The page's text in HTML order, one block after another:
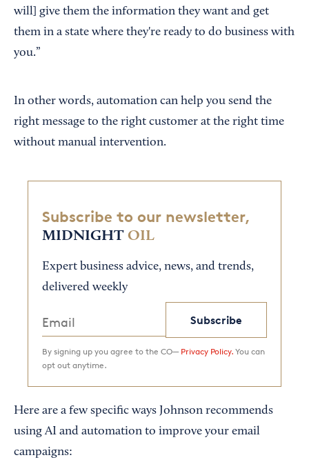
will] give them the information they want and get
them in a state where they're ready to do business with
you.”
In other words, automation can help you send the
right message to the right customer at the right time
without manual intervention.
Subscribe to our newsletter,
MIDNIGHT OIL
Expert business advice, news, and trends,
delivered weekly
Subscribe
By signing up you agree to the CO— Privacy Policy. You can
opt out anytime.
Here are a few specific ways Johnson recommends
using AI and automation to improve your email
campaigns: